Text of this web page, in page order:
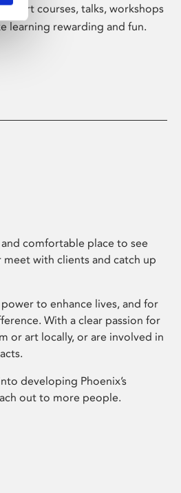
short courses, talks, workshops
learning rewarding and fun.
comfortable place to see
with clients and catch up
to enhance lives, and for
With a clear passion for
or art locally, or are involved in
developing Phoenix’s
out to more people.